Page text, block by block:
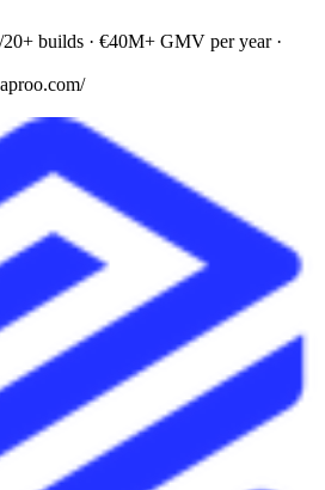
/20+ builds · €40M+ GMV per year ·
/